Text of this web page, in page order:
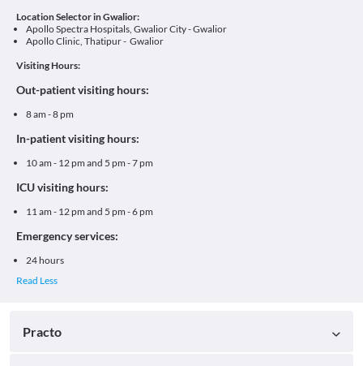
Location Selector in Gwalior:
Apollo Spectra Hospitals, Gwalior City - Gwalior
Apollo Clinic, Thatipur - Gwalior
Visiting Hours:
Out-patient visiting hours:
8 am - 8 pm
In-patient visiting hours:
10 am - 12 pm and 5 pm - 7 pm
ICU visiting hours:
11 am - 12 pm and 5 pm - 6 pm
Emergency services:
24 hours
Practo